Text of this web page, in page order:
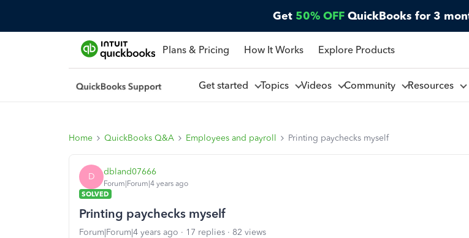
Get 50% OFF QuickBooks for 3
Plans & Pricing How It Works Explore Products
Get started Topics Videos Community Resources
Home QuickBooks Q&A Employees and payroll Printing paychecks myself
D dbland07666
Forum|Forum|4 years ago
SOLVED
Printing paychecks myself
Forum|Forum|4 years ago 17 replies
82 views